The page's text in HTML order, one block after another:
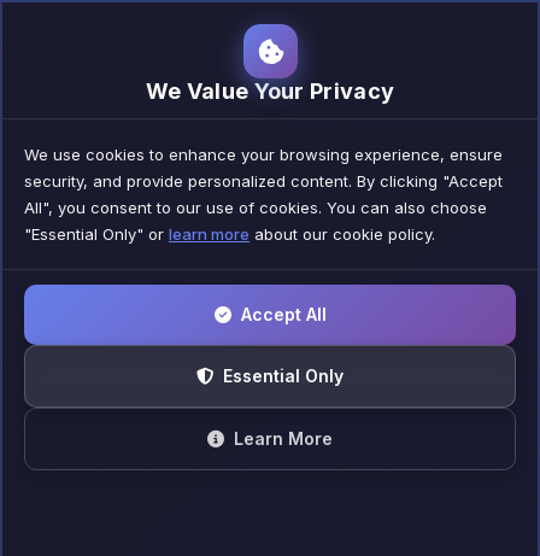
Nexora Digital
We Value Your Privacy
We use cookies to enhance your browsing experience, ensure
security, and provide personalized content. By clicking "Accept
All", you consent to our use of cookies. You can also choose
"Essential Only" or learn more about our cookie policy.
Essential Only
Learn More
Accept All